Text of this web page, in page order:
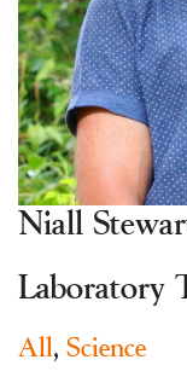
Niall
Laboratory
All, Science